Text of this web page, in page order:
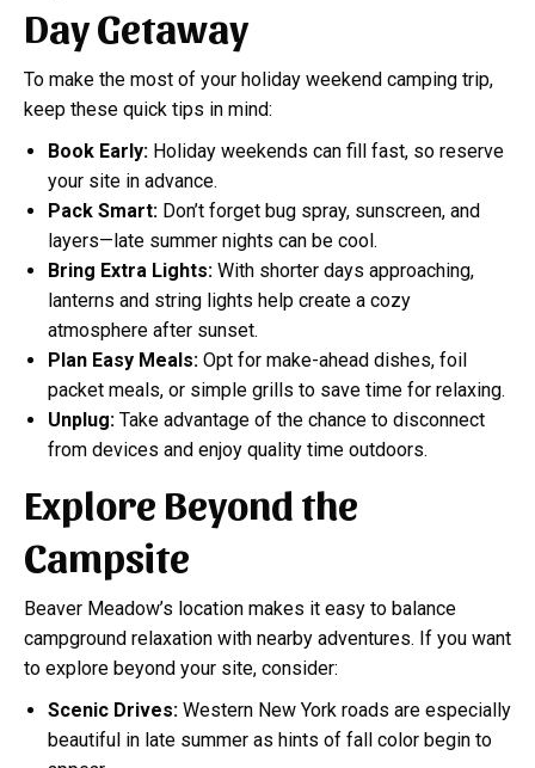
Day Getaway
To make the most of your holiday weekend camping trip,
keep these quick tips in mind:
Book Early: Holiday weekends can fill fast, so reserve
your site in advance.
Pack Smart: Don’t forget bug spray, sunscreen, and
layers—late summer nights can be cool.
Bring Extra Lights: With shorter days approaching,
lanterns and string lights help create a cozy
atmosphere after sunset.
Plan Easy Meals: Opt for make-ahead dishes, foil
packet meals, or simple grills to save time for relaxing.
Unplug: Take advantage of the chance to disconnect
from devices and enjoy quality time outdoors.
Explore Beyond the
Campsite
Beaver Meadow’s location makes it easy to balance
campground relaxation with nearby adventures. If you want
to explore beyond your site, consider:
Scenic Drives: Western New York roads are especially
beautiful in late summer as hints of fall color begin to